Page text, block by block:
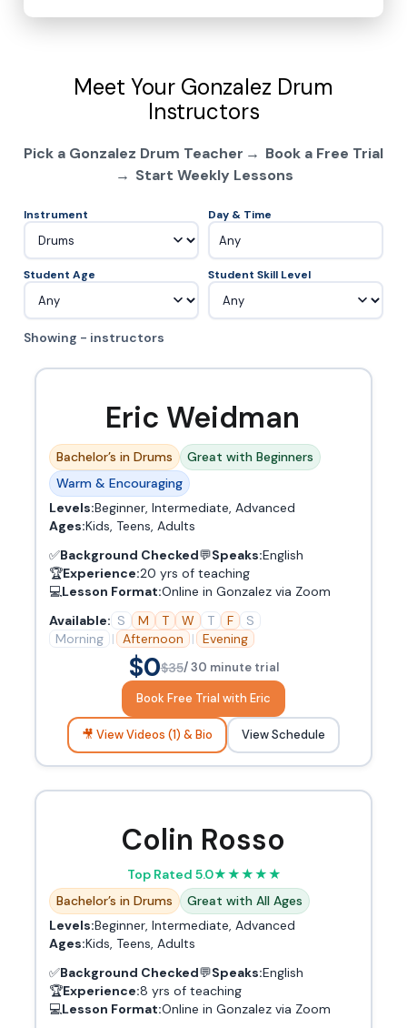
Meet Your Gonzalez Drum
Instructors
Pick a Gonzalez Drum Teacher
Book a Free Trial
Start Weekly Lessons
Instrument Day & Time
Any
Student Age Student Skill Level
Showing - instructors
Eric Weidman
Bachelor’s in Drums
Great with Beginners
Warm & Encouraging
Levels:Beginner, Intermediate, Advanced
Ages:Kids, Teens, Adults
✅Background Checked💬Speaks:English
🏆Experience:20 yrs of teaching
💻Lesson Format:Online in Gonzalez via Zoom
Available: S M T W T F
S
Morning | Afternoon | Evening
$0$35/ 30 minute trial
Book Free Trial with Eric
🎥 View Videos (1) & Bio View Schedule
Colin Rosso
Top Rated 5.0★★★★★
Bachelor’s in Drums
Great with All Ages
Levels:Beginner, Intermediate, Advanced
Ages:Kids, Teens, Adults
✅Background Checked💬Speaks:English
🏆Experience:8 yrs of teaching
💻Lesson Format:Online in Gonzalez via Zoom